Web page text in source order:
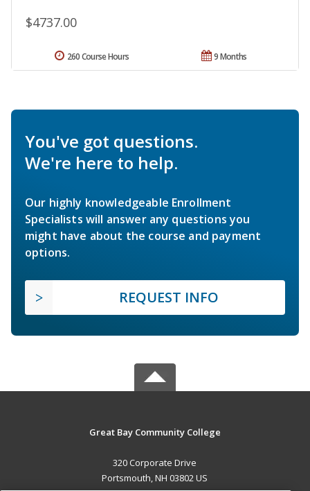
$4737.00
9 Months
260 Course Hours
You've got questions.
We're here to help.
Our highly knowledgeable Enrollment
Specialists will answer any questions you
might have about the course and payment
options.
REQUEST INFO
Great Bay Community College
320 Corporate Drive
Portsmouth, NH 03802 US